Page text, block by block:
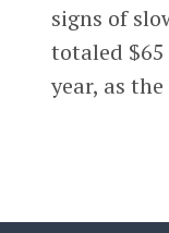
signs of
totaled
year, as